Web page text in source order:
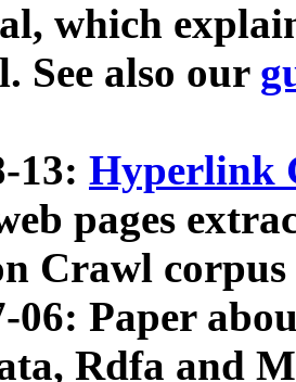
which
See also our
13: Hyperlink
pages
Crawl
06: Paper
Rdfa and